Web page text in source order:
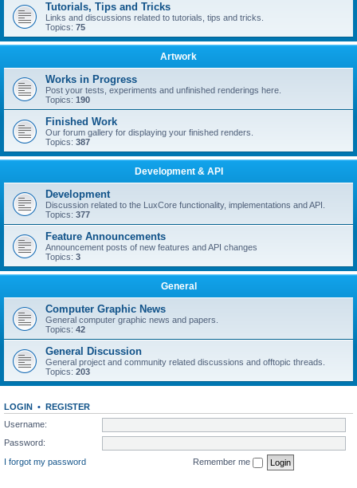
Tutorials, Tips and Tricks
Links and discussions related to tutorials, tips and tricks.
Topics: 75
Artwork
Works in Progress
Post your tests, experiments and unfinished renderings here.
Topics: 190
Finished Work
Our forum gallery for displaying your finished renders.
Topics: 387
Development & API
Development
Discussion related to the LuxCore functionality, implementations and API.
Topics: 377
Feature Announcements
Announcement posts of new features and API changes
Topics: 3
General
Computer Graphic News
General computer graphic news and papers.
Topics: 42
General Discussion
General project and community related discussions and offtopic threads.
Topics: 203
LOGIN • REGISTER
Username:
Password:
I forgot my password
Remember me